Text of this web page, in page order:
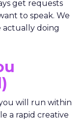
get requests
to speak. We
actually doing
will run within
a rapid creative